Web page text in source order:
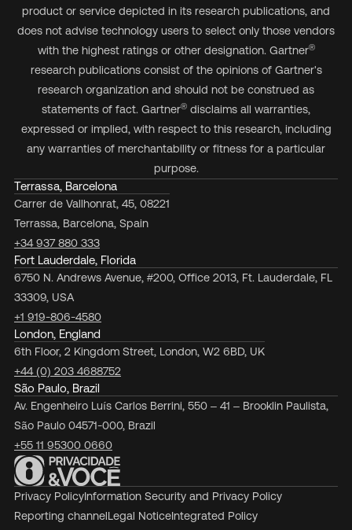
product or service depicted in its research publications, and
does not advise technology users to select only those vendors
with the highest ratings or other designation. Gartner®
research publications consist of the opinions of Gartner's
research organization and should not be construed as
statements of fact. Gartner® disclaims all warranties,
expressed or implied, with respect to this research, including
any warranties of merchantability or fitness for a particular
purpose.
Terrassa, Barcelona
Carrer de Vallhonrat, 45, 08221
Terrassa, Barcelona, Spain
+34 937 880 333
Fort Lauderdale, Florida
6750 N. Andrews Avenue, #200, Office 2013, Ft. Lauderdale, FL
33309, USA
+1 919-806-4580
London, England
6th Floor, 2 Kingdom Street, London, W2 6BD, UK
+44 (0) 203 4688752
São Paulo, Brazil
Av. Engenheiro Luís Carlos Berrini, 550 – 41 – Brooklin Paulista,
São Paulo 04571-000, Brazil
+55 11 95300 0660
Privacy PolicyInformation Security and Privacy Policy
Reporting channelLegal NoticeIntegrated Policy